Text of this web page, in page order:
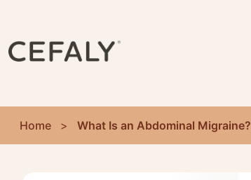
Home > What Is an Abdominal Migraine?